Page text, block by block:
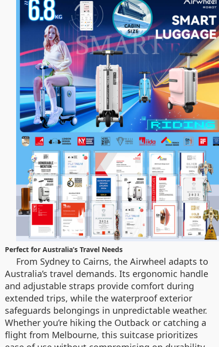
Perfect for Australia’s Travel Needs
From Sydney to Cairns, the Airwheel adapts to
Australia’s travel demands. Its ergonomic handle
and adjustable straps provide comfort during
extended trips, while the waterproof exterior
safeguards belongings in unpredictable weather.
Whether you’re hiking the Outback or catching a
flight from Melbourne, this suitcase prioritizes